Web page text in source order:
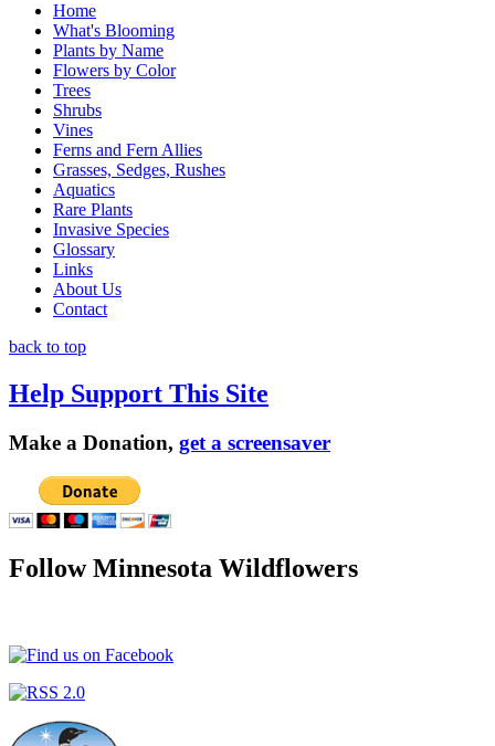
Home
What's Blooming
Plants by Name
Flowers by Color
Trees
Shrubs
Vines
Ferns and Fern Allies
Grasses, Sedges, Rushes
Aquatics
Rare Plants
Invasive Species
Glossary
Links
About Us
Contact
back to top
Help Support This Site
Make a Donation, get a screensaver
Follow Minnesota Wildflowers